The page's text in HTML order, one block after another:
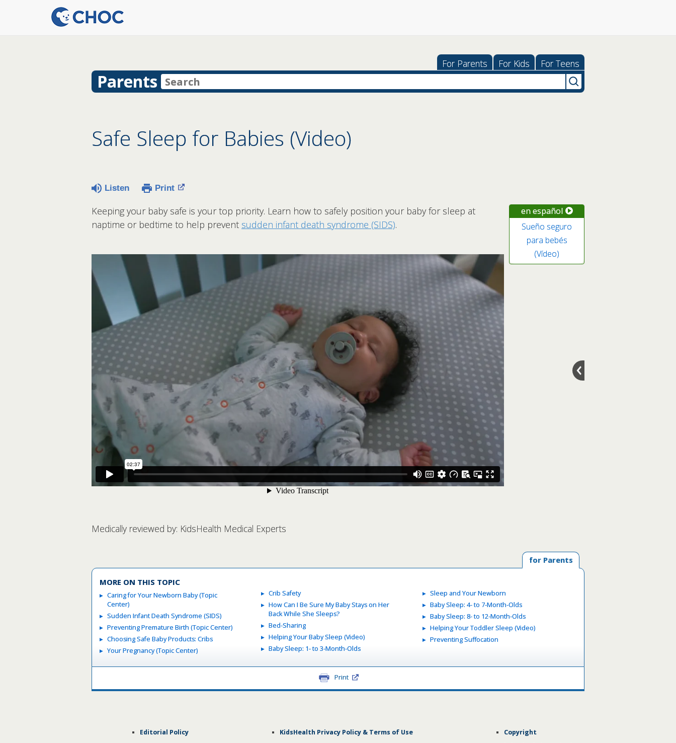
For Parents For Kids For Teens
Parents
Safe Sleep for Babies (Video)
Listen Print
en español
Sueño seguro
para bebés
(Vídeo)
Keeping your baby safe is your top priority. Learn how to safely position your baby for sleep at
naptime or bedtime to help prevent sudden infant death syndrome (SIDS).
Medically reviewed by: KidsHealth Medical Experts
for Parents
MORE ON THIS TOPIC
Caring for Your Newborn Baby (Topic
Center)
Sudden Infant Death Syndrome (SIDS)
Preventing Premature Birth (Topic Center)
Choosing Safe Baby Products: Cribs
Your Pregnancy (Topic Center)
Crib Safety
How Can I Be Sure My Baby Stays on Her
Back While She Sleeps?
Bed-Sharing
Helping Your Baby Sleep (Video)
Baby Sleep: 1- to 3-Month-Olds
Sleep and Your Newborn
Baby Sleep: 4- to 7-Month-Olds
Baby Sleep: 8- to 12-Month-Olds
Helping Your Toddler Sleep (Video)
Preventing Suffocation
Print
Editorial Policy KidsHealth Privacy Policy & Terms of Use Copyright